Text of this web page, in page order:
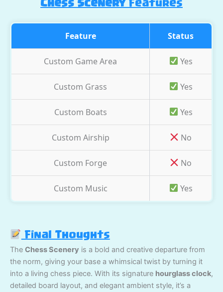
Chess SceneryFeatures
Feature Status
Custom Game Area Yes
Custom Grass Yes
Custom Boats Yes
Custom Airship No
Custom Forge No
Custom Music Yes
Final Thoughts
The Chess Scenery is a bold and creative departure from
the norm, giving your base a whimsical twist by turning it
into a living chess piece. With its signature hourglass clock,
detailed board layout, and elegant ambient style, it’s a